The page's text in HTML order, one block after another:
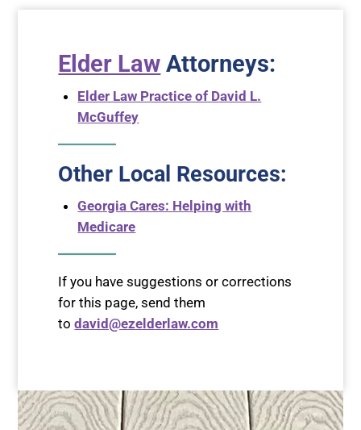
Elder Law Attorneys:
Elder Law Practice of David L.
McGuffey
Other Local Resources:
Georgia Cares: Helping with
Medicare
If you have suggestions or corrections
for this page, send them
todavid@ezelderlaw.com